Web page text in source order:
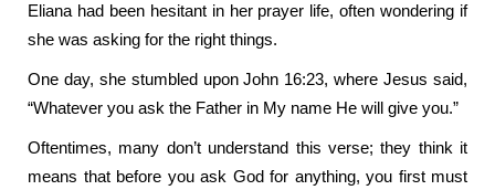
Eliana had been hesitant in her prayer life, often wondering if
she was asking for the right things.
One day, she stumbled upon John 16:23, where Jesus said,
“Whatever you ask the Father in My name He will give you.”
Oftentimes, many don’t understand this verse; they think it
means that before you ask God for anything, you first must